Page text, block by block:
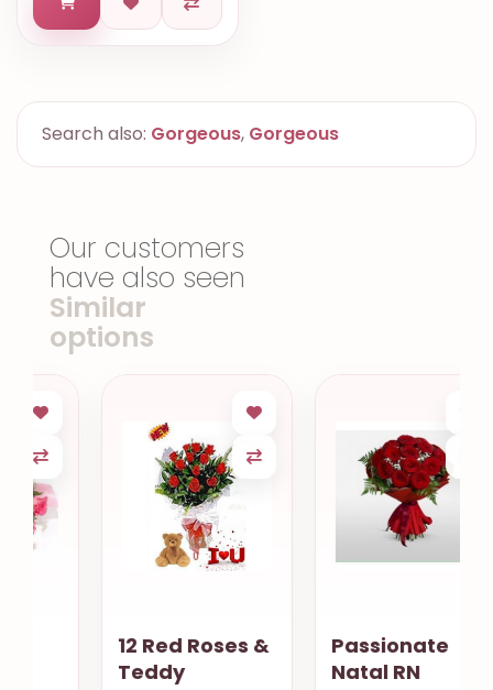
Search also: Gorgeous, Gorgeous
Our customers
have also seen
Similar
options
12 Red Roses &
Teddy
Passionate
Natal RN